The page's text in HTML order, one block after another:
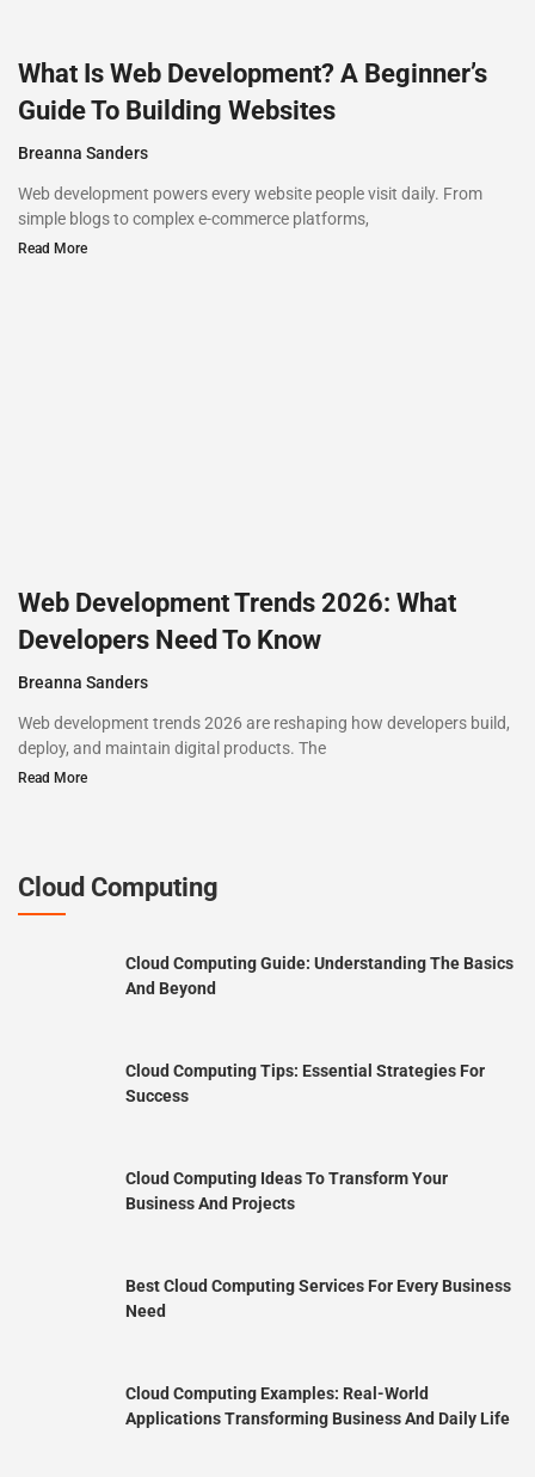
What Is Web Development? A Beginner’s
Guide To Building Websites
Breanna Sanders
Web development powers every website people visit daily. From
simple blogs to complex e-commerce platforms,
Read More
Web Development Trends 2026: What
Developers Need To Know
Breanna Sanders
Web development trends 2026 are reshaping how developers build,
deploy, and maintain digital products. The
Read More
Cloud Computing
Cloud Computing Guide: Understanding The Basics
And Beyond
Cloud Computing Tips: Essential Strategies For
Success
Cloud Computing Ideas To Transform Your
Business And Projects
Best Cloud Computing Services For Every Business
Need
Cloud Computing Examples: Real-World
Applications Transforming Business And Daily Life